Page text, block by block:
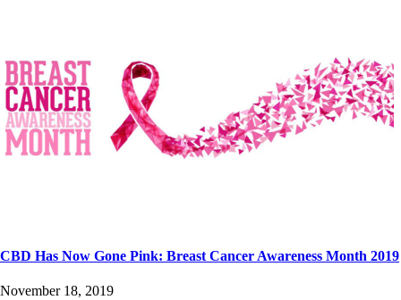
CBD Has Now Gone Pink: Breast Cancer Awareness Month 2019
November 18, 2019